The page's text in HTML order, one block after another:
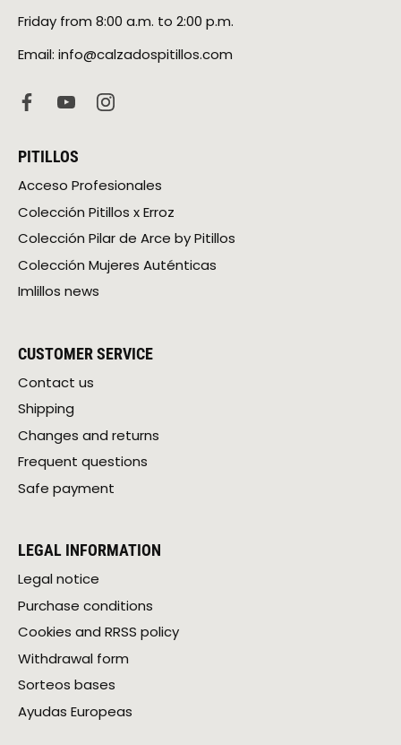
Friday from 8:00 a.m. to 2:00 p.m.
Email: info@calzadospitillos.com
PITILLOS
Acceso Profesionales
Colección Pitillos x Erroz
Colección Pilar de Arce by Pitillos
Colección Mujeres Auténticas
Imlillos news
CUSTOMER SERVICE
Contact us
Shipping
Changes and returns
Frequent questions
Safe payment
LEGAL INFORMATION
Legal notice
Purchase conditions
Cookies and RRSS policy
Withdrawal form
Sorteos bases
Ayudas Europeas